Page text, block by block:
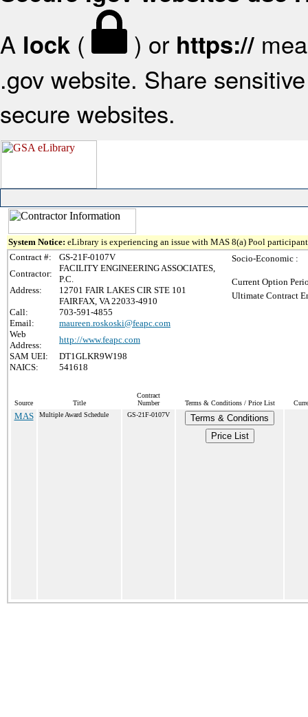
A lock ( ) or https://
.gov website. Share
secure websites.
System Notice: eLibrary is experiencing an issue with MAS 8(a) Pool
Contract #:
GS-21F-0107V
Contractor:
FACILITY ENGINEERING ASSOCIATES,
P.C.
Address:
12701 FAIR LAKES CIR STE 101
FAIRFAX, VA 22033-4910
Call:
703-591-4855
Email:
maureen.roskoski@feapc.com
Web
Address:
http://www.feapc.com
SAM UEI:
DT1GLKR9W198
NAICS:
541618
Socio-Economic :
Current Option
Ultimate Contract
Source Title
Contract
Number
Terms & Conditions / Price List
MAS Multiple Award Schedule GS-21F-0107V
Terms & Conditions
Price List